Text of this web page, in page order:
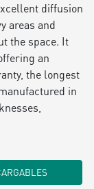
diffusion
areas and
the space. It
an
the longest
in